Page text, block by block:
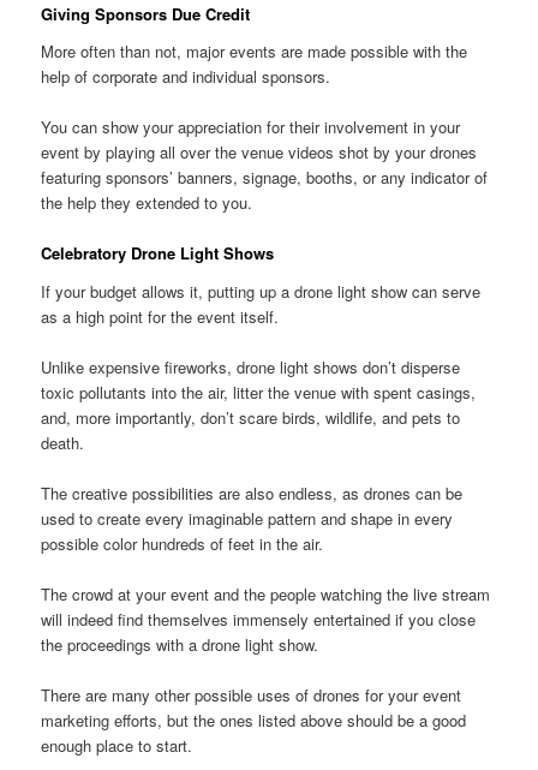
Giving Sponsors Due Credit
More often than not, major events are made possible with the
help of corporate and individual sponsors.
You can show your appreciation for their involvement in your
event by playing all over the venue videos shot by your drones
featuring sponsors’ banners, signage, booths, or any indicator of
the help they extended to you.
Celebratory Drone Light Shows
If your budget allows it, putting up a drone light show can serve
as a high point for the event itself.
Unlike expensive fireworks, drone light shows don’t disperse
toxic pollutants into the air, litter the venue with spent casings,
and, more importantly, don’t scare birds, wildlife, and pets to
death.
The creative possibilities are also endless, as drones can be
used to create every imaginable pattern and shape in every
possible color hundreds of feet in the air.
The crowd at your event and the people watching the live stream
will indeed find themselves immensely entertained if you close
the proceedings with a drone light show.
There are many other possible uses of drones for your event
marketing efforts, but the ones listed above should be a good
enough place to start.